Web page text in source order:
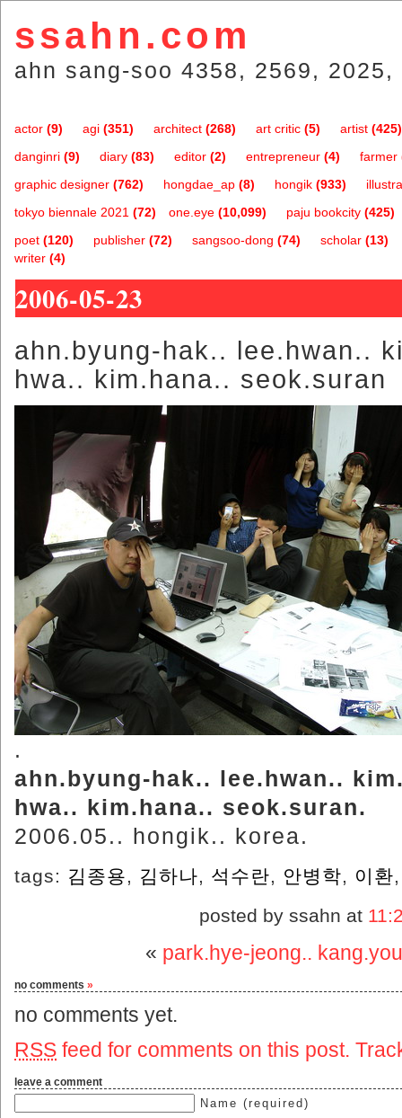
ssahn.com
ahn sang-soo 4358, 2569,
actor (9) agi (351) architect (268) art critic (5) artist (425)
danginri (9) diary (83) editor (2) entrepreneur (4) farmer
graphic designer (762) hongdae_ap (8) hongik (933)
one.eye (10,099)
tokyo biennale 2021 (72) paju bookcity (425)
poet (120) publisher (72) sangsoo-dong (74) scholar (13)
writer (4)
2006-05-23
ahn.byung-hak.. lee.hwan..
hwa.. kim.hana.. seok.suran
.
ahn.byung-hak.. lee.hwan..
hwa.. kim.hana.. seok.suran.
2006.05.. hongik.. korea.
tags: 김종용, 김하나, 석수란, 안병학, 이환
posted by ssahn at
« park.hye-jeong..
no comments »
no comments yet.
RSS feed for comments on this post.
leave a comment
Name (required)